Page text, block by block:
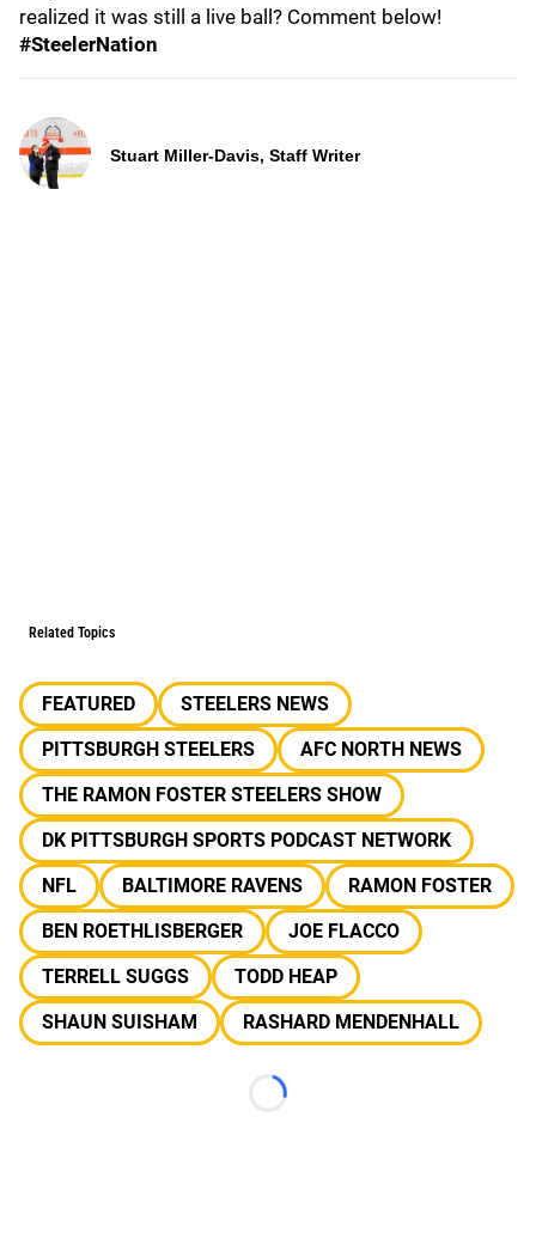
realized it was still a live ball? Comment below!
#SteelerNation
Stuart Miller-Davis, Staff Writer
Related Topics
FEATURED
STEELERS NEWS
PITTSBURGH STEELERS
AFC NORTH NEWS
THE RAMON FOSTER STEELERS SHOW
DK PITTSBURGH SPORTS PODCAST NETWORK
NFL
BALTIMORE RAVENS
RAMON FOSTER
BEN ROETHLISBERGER
JOE FLACCO
TERRELL SUGGS
TODD HEAP
SHAUN SUISHAM
RASHARD MENDENHALL
Loading...